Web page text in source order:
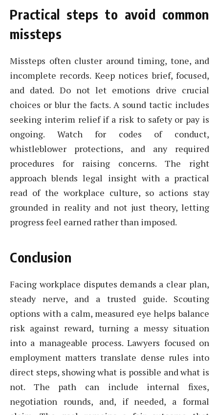
Practical steps to avoid common
missteps
Missteps often cluster around timing, tone, and
incomplete records. Keep notices brief, focused,
and dated. Do not let emotions drive crucial
choices or blur the facts. A sound tactic includes
seeking interim relief if a risk to safety or pay is
ongoing. Watch for codes of conduct,
whistleblower protections, and any required
procedures for raising concerns. The right
approach blends legal insight with a practical
read of the workplace culture, so actions stay
grounded in reality and not just theory, letting
progress feel earned rather than imposed.
Conclusion
Facing workplace disputes demands a clear plan,
steady nerve, and a trusted guide. Scouting
options with a calm, measured eye helps balance
risk against reward, turning a messy situation
into a manageable process. Lawyers focused on
employment matters translate dense rules into
direct steps, showing what is possible and what is
not. The path can include internal fixes,
negotiation rounds, and, if needed, a formal